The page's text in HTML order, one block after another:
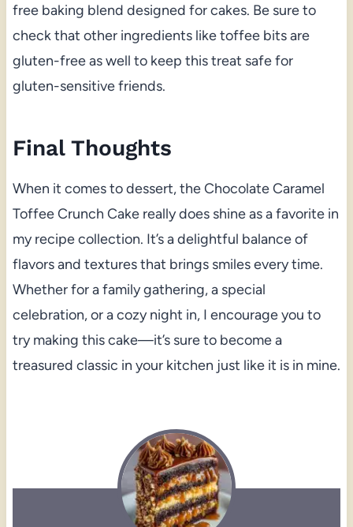
free baking blend designed for cakes. Be sure to
check that other ingredients like toffee bits are
gluten-free as well to keep this treat safe for
gluten-sensitive friends.
Final Thoughts
When it comes to dessert, the Chocolate Caramel
Toffee Crunch Cake really does shine as a favorite in
my recipe collection. It’s a delightful balance of
flavors and textures that brings smiles every time.
Whether for a family gathering, a special
celebration, or a cozy night in, I encourage you to
try making this cake—it’s sure to become a
treasured classic in your kitchen just like it is in mine.